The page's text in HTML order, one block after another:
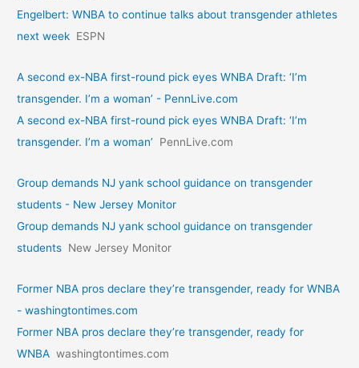
Engelbert: WNBA to continue talks about transgender athletes
next week ESPN
A second ex-NBA first-round pick eyes WNBA Draft: ‘I’m
transgender. I’m a woman’ - PennLive.com
A second ex-NBA first-round pick eyes WNBA Draft: ‘I’m
transgender. I’m a woman’
PennLive.com
Group demands NJ yank school guidance on transgender
students - New Jersey Monitor
Group demands NJ yank school guidance on transgender
students New Jersey Monitor
Former NBA pros declare they’re transgender, ready for WNBA
- washingtontimes.com
Former NBA pros declare they’re transgender, ready for
WNBA washingtontimes.com